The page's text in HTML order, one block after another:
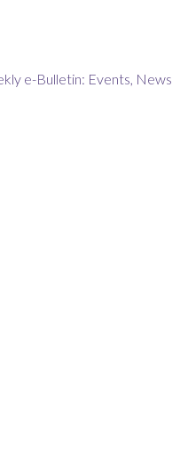
e-Bulletin: Events, News